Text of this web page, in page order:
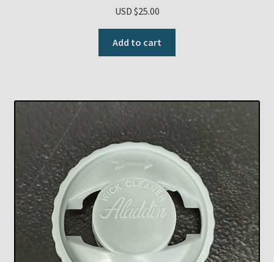
USD $25.00
Add to cart